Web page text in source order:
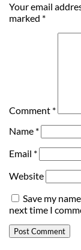
Your email
marked *
Comment *
Name *
Email *
Website
Save my
next time I